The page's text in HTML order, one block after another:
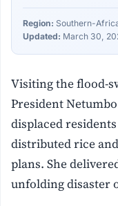
Region: Southern-
Updated: March 30,
Visiting the flood-
President
displaced
distributed rice
plans. She
unfolding disaster